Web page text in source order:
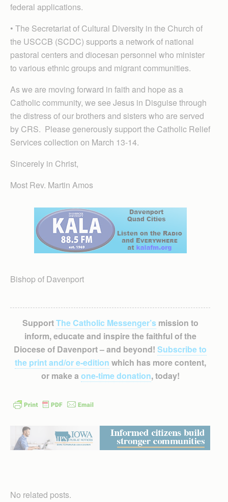
federal applications.
• The Secretariat of Cultural Diversity in the Church of
the USCCB (SCDC) supports a network of national
pastoral centers and diocesan personnel who minister
to various ethnic groups and migrant communities.
As we are moving forward in faith and hope as a
Catholic community, we see Jesus in Disguise through
the distress of our brothers and sisters who are served
by CRS. Please generously support the Catholic Relief
Services collection on March 13-14.
Sincerely in Christ,
Most Rev. Martin Amos
Bishop of Davenport
SupportThe Catholic Messenger’smission to
inform, educate and inspire the faithful of the
Diocese of Davenport – and beyond! Subscribe to
the print and/or e-edition which has more content,
or make a one-time donation, today!
No related posts.